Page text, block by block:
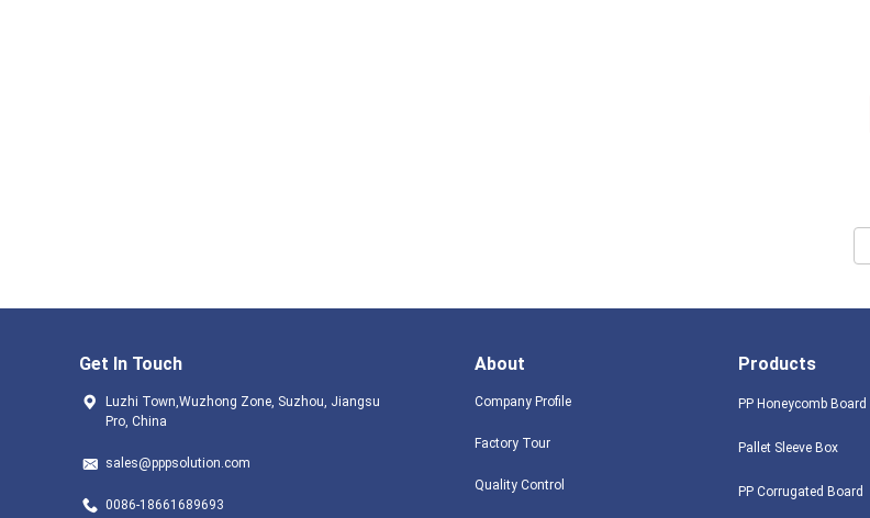
Get In Touch
Luzhi Town,Wuzhong Zone, Suzhou, Jiangsu
Pro, China
sales@pppsolution.com
0086-18661689693
About
Company Profile
Factory Tour
Quality Control
Products
PP Honeycomb Board
Pallet Sleeve Box
PP Corrugated Board